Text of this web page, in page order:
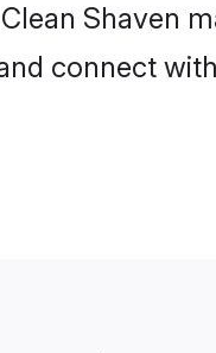
Shaven
connect